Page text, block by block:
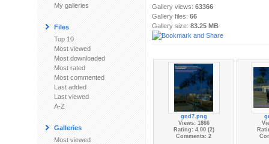
My galleries
Files
Top 10
Most viewed
Most downloaded
Most rated
Most commented
Last added
Last viewed
A-Z
Galleries
Most viewed
Gallery views: 63366
Gallery files: 66
Gallery size: 83.25 MB
gnd7.png
Views: 1866
Rating: 4.00 (2)
Comments: 2